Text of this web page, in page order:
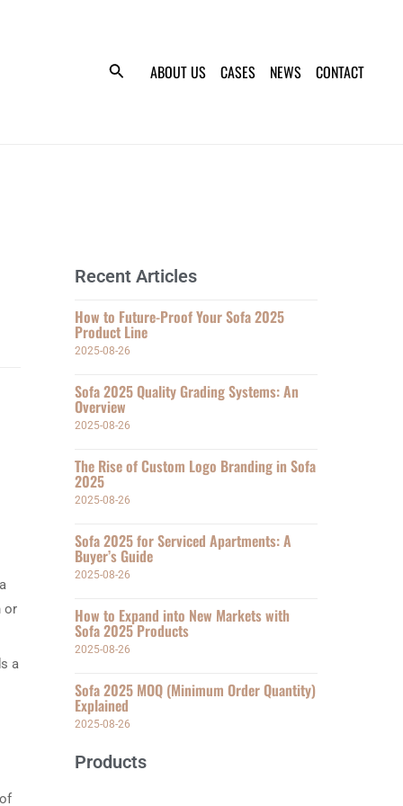
ABOUT US CASES NEWS CONTACT
or
a
Recent Articles
How to Future-Proof Your Sofa 2025
Product Line
2025-08-26
Sofa 2025 Quality Grading Systems: An
Overview
2025-08-26
The Rise of Custom Logo Branding in Sofa
2025
2025-08-26
Sofa 2025 for Serviced Apartments: A
Buyer’s Guide
2025-08-26
How to Expand into New Markets with
Sofa 2025 Products
2025-08-26
Sofa 2025 MOQ (Minimum Order Quantity)
Explained
2025-08-26
Products